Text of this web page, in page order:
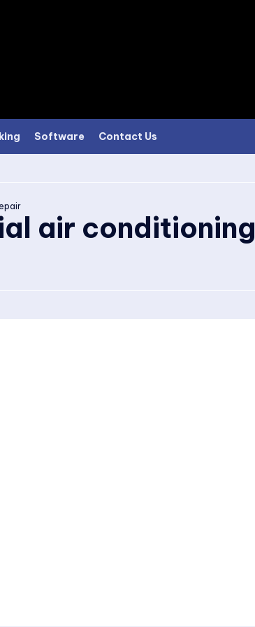
Software Contact Us
air conditioning